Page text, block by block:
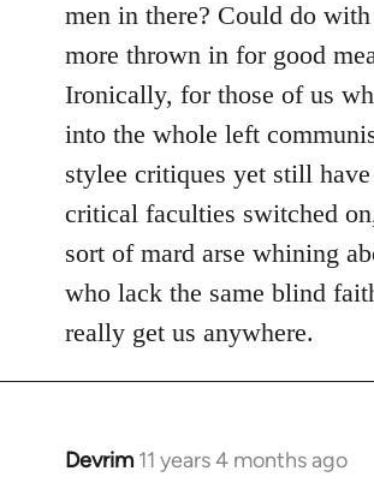
libcom.org
men in there? Could do
more thrown in for good
Ironically, for those of us
into the whole left
stylee critiques yet still
critical faculties switched
sort of mard arse whining
who lack the same blind
really get us anywhere.
Devrim 11 years 4 months ago
In